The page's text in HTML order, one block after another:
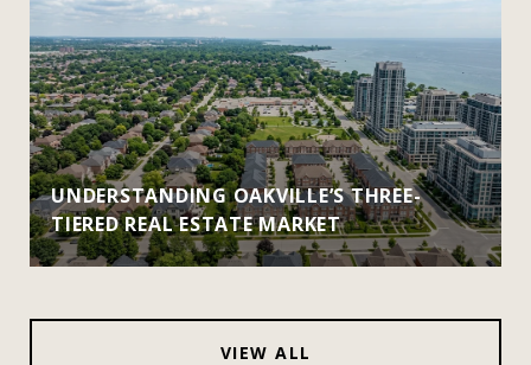
UNDERSTANDING OAKVILLE’S THREE-
TIERED REAL ESTATE MARKET
VIEW ALL